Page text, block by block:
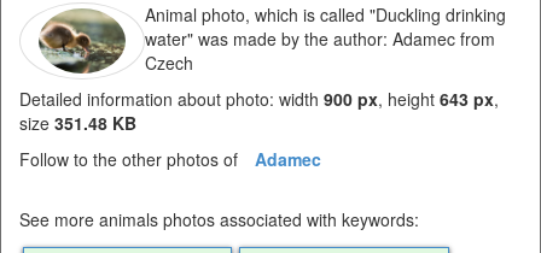
Animal photo, which is called "Duckling drinking
water" was made by the author: Adamec from
Czech
Detailed information about photo: width 900 px, height 643 px,
size 351.48 KB
Follow to the other photos of
Adamec
See more animals photos associated with keywords: